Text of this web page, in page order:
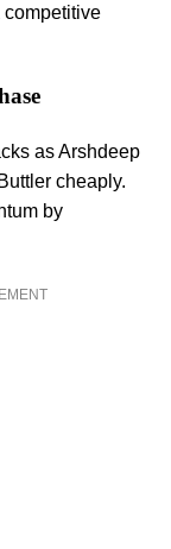
competitive
as Arshdeep
cheaply.
by